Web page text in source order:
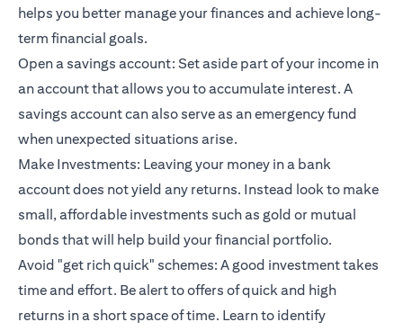
helps you better manage your finances and achieve long-
term financial goals.
Open a savings account: Set aside part of your income in
an account that allows you to accumulate interest. A
savings account can also serve as an emergency fund
when unexpected situations arise.
Make Investments: Leaving your money in a bank
account does not yield any returns. Instead look to make
small, affordable investments such as gold or mutual
bonds that will help build your financial portfolio.
Avoid "get rich quick" schemes: A good investment takes
time and effort. Be alert to offers of quick and high
returns in a short space of time. Learn to identify